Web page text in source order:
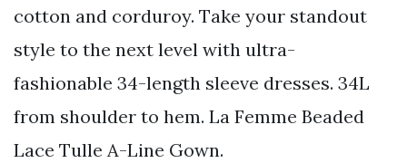
cotton and corduroy. Take your standout
style to the next level with ultra-
fashionable 34-length sleeve dresses. 34L
from shoulder to hem. La Femme Beaded
Lace Tulle A-Line Gown.